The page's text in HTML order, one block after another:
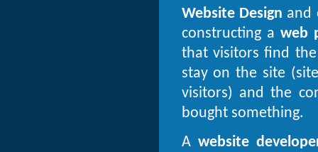
Website Design
constructing a web
that visitors find
stay on the site
visitors) and the
bought something.
Awebsite